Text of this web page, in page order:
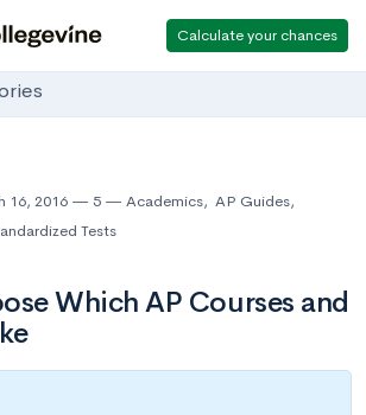
Calculate your chances
16, 2016 5 Academics, AP Guides,
Tests
Which AP Courses and